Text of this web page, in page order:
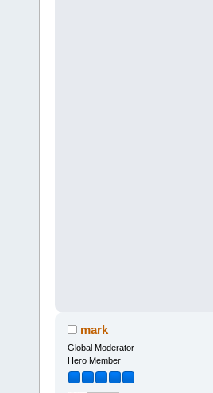
mark
Global Moderator
Hero Member